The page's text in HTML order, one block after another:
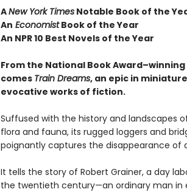
ANew York TimesNotable Book of the
An EconomistBook of the Year
An NPR 10 Best Novels of the Year
From the National Book
comes Train Dreams, an epic in
evocative works of fiction.
Suffused with the history and landscapes
flora and fauna, its rugged loggers and
poignantly captures the disappearance of
It tells the story of Robert Grainer, a day
the twentieth century—an ordinary man in